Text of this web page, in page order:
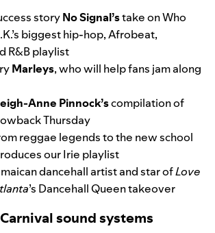
storyNo Signal’stake onWho
biggest hip-hop, Afrobeat,
R&B playlist
Marleys, who will help fans jam along
Anne Pinnock’scompilation of
Thursday
reggae legends to the new school
ourIrie playlist
dancehall artist and star ofLove
’s Dancehall Queentakeover
sound systems